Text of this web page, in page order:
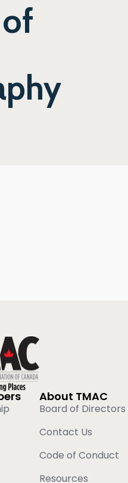
About TMAC
Board of Directors
Contact Us
Code of Conduct
Resources